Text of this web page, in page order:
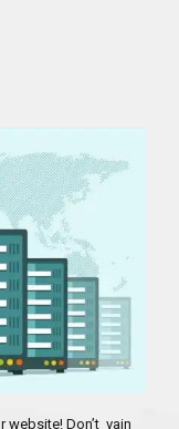
website! Don’t vain